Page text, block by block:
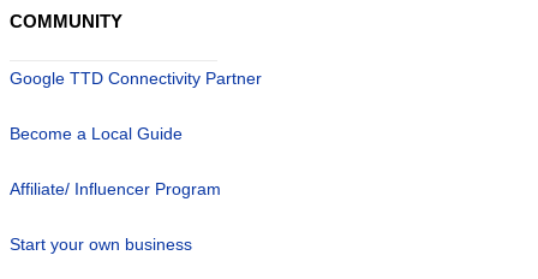
COMMUNITY
Google TTD Connectivity Partner
Become a Local Guide
Affiliate/ Influencer Program
Start your own business